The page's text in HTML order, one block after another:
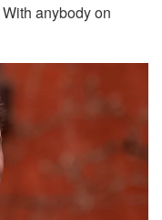
With anybody on